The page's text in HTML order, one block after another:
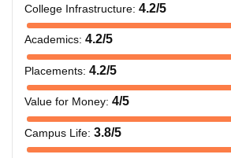
College Infrastructure: 4.2/5
Academics: 4.2/5
Placements: 4.2/5
Value for Money: 4/5
Campus Life: 3.8/5